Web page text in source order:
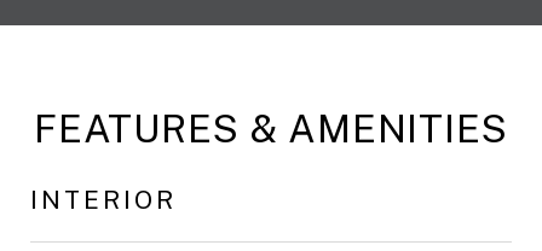
FEATURES & AMENITIES
INTERIOR